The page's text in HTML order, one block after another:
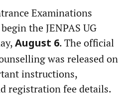
Examinations
the JENPAS UG
August 6. The official
was released on
instructions,
registration fee details.